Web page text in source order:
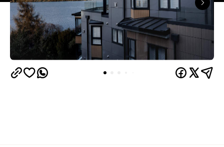
Set on Lake Wakatipu, just beyond Queenstown's